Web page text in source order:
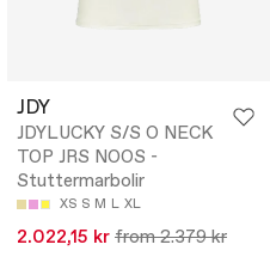
JDY
JDYLUCKY S/S O NECK
TOP JRS NOOS -
Stuttermarbolir
XS S M L XL
2.022,15 kr from 2.379 kr